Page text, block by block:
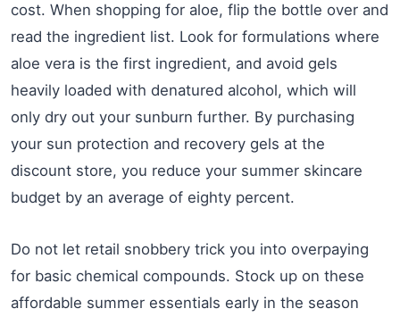
cost. When shopping for aloe, flip the bottle over and
read the ingredient list. Look for formulations where
aloe vera is the first ingredient, and avoid gels
heavily loaded with denatured alcohol, which will
only dry out your sunburn further. By purchasing
your sun protection and recovery gels at the
discount store, you reduce your summer skincare
budget by an average of eighty percent.
Do not let retail snobbery trick you into overpaying
for basic chemical compounds. Stock up on these
affordable summer essentials early in the season